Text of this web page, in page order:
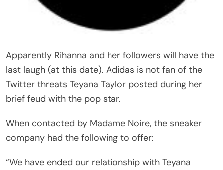
Apparently Rihanna and her followers will have the
last laugh (at this date). Adidas is not fan of the
Twitter threats Teyana Taylor posted during her
brief feud with the pop star.
When contacted by Madame Noire, the sneaker
company had the following to offer:
“We have ended our relationship with Teyana